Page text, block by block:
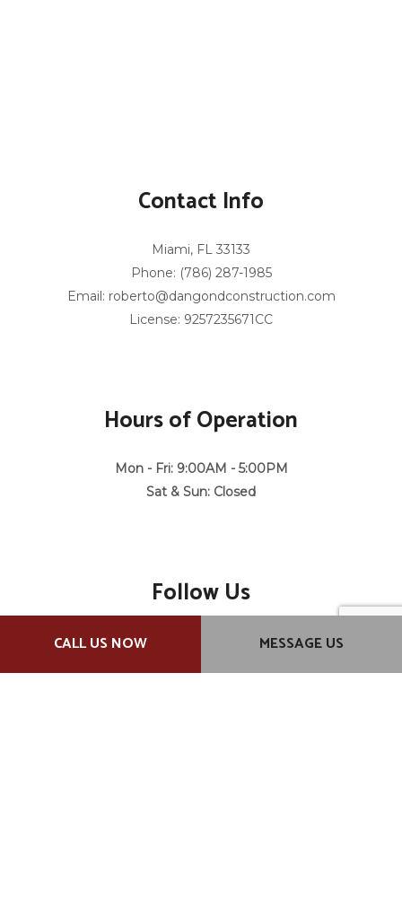
CALL US NOW MESSAGE US
Contact Info
Miami, FL 33133
Phone: (786) 287-1985
Email: roberto@dangondconstruction.com
License: 9257235671CC
Hours of Operation
Mon - Fri: 9:00AM - 5:00PM
Sat & Sun: Closed
Follow Us